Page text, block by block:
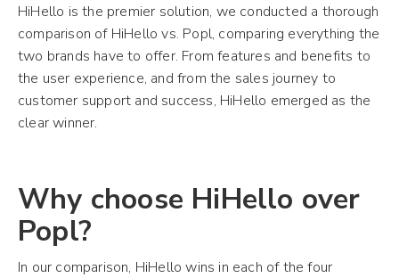
HiHello is the premier solution, we conducted a thorough
comparison of HiHello vs. Popl, comparing everything the
two brands have to offer. From features and benefits to
the user experience, and from the sales journey to
customer support and success, HiHello emerged as the
clear winner.
Why choose HiHello over
Popl?
In our comparison, HiHello wins in each of the four